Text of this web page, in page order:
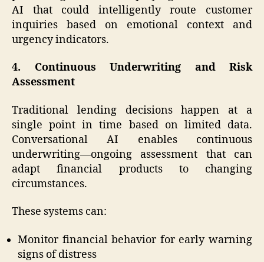
AI that could intelligently route customer
inquiries based on emotional context and
urgency indicators.
4. Continuous Underwriting and Risk
Assessment
Traditional lending decisions happen at a
single point in time based on limited data.
Conversational AI enables continuous
underwriting—ongoing assessment that can
adapt financial products to changing
circumstances.
These systems can:
Monitor financial behavior for early warning
signs of distress